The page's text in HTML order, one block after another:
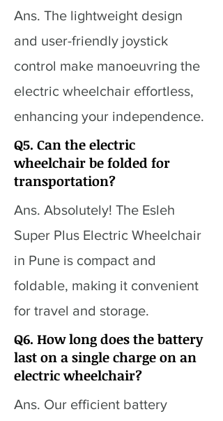
Ans. The lightweight design
and user-friendly joystick
control make manoeuvring the
electric wheelchair effortless,
enhancing your independence.
Q5. Can the electric
wheelchair be folded for
transportation?
Ans. Absolutely! The Esleh
Super Plus Electric Wheelchair
in Pune is compact and
foldable, making it convenient
for travel and storage.
Q6. How long does the battery
last on a single charge on an
electric wheelchair?
Ans. Our efficient battery